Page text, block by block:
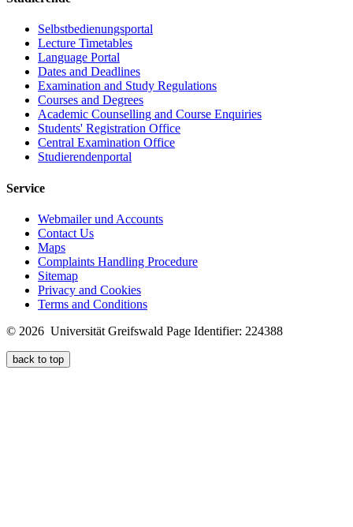
Selbstbedienungsportal
Lecture Timetables
Language Portal
Dates and Deadlines
Examination and Study Regulations
Courses and Degrees
Academic Counselling and Course Enquiries
Students' Registration Office
Central Examination Office
Studierendenportal
Service
Webmailer und Accounts
Contact Us
Maps
Complaints Handling Procedure
Sitemap
Privacy and Cookies
Terms and Conditions
© 2026 Universität Greifswald Page Identifier: 224388
back to top